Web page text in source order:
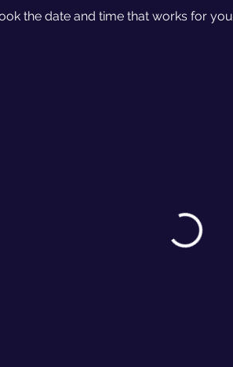
the date and time that works for you